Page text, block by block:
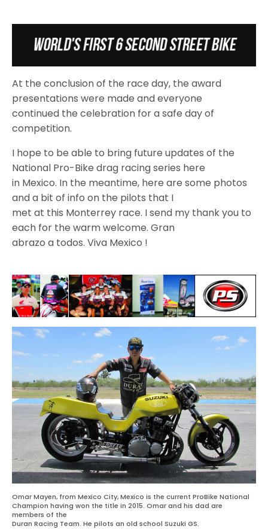
At the conclusion of the race day, the award
presentations were made and everyone
continued the celebration for a safe day of
competition.
I hope to be able to bring future updates of the
National Pro-Bike drag racing series here
in Mexico. In the meantime, here are some photos
and a bit of info on the pilots that I
met at this Monterrey race. I send my thank you to
each for the warm welcome. Gran
abrazo a todos. Viva Mexico !
Omar Mayen, from Mexico City, Mexico is the current ProBike National
Champion having won the title in 2015. Omar and his dad are
members of the
Duran Racing Team. He pilots an old school Suzuki GS.